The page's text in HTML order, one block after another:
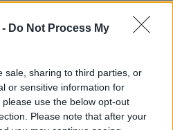
Do Not Process My
sale, sharing to third parties, or
or sensitive information for
use the below opt-out
Please note that after your
LIKE...